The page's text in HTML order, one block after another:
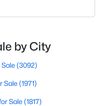
best known for its
charming Downtown
charm a
by City
(3092)
Sale (1971)
Sale (1817)